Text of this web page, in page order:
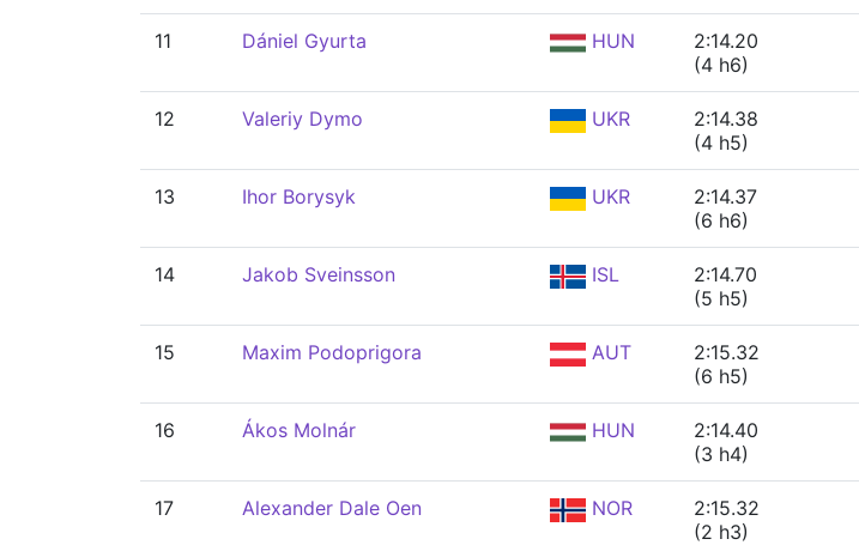
11 Dániel Gyurta HUN
2:14.20
(4 h6)
12 Valeriy Dymo UKR
2:14.38
(4 h5)
13 Ihor Borysyk UKR
2:14.37
(6 h6)
14 Jakob Sveinsson ISL
2:14.70
(5 h5)
15 Maxim Podoprigora AUT
2:15.32
(6 h5)
16 Ákos Molnár HUN
2:14.40
(3 h4)
17 Alexander Dale Oen NOR
2:15.32
(2 h3)